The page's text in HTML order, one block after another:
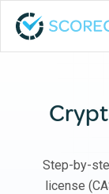
Step-by-
license